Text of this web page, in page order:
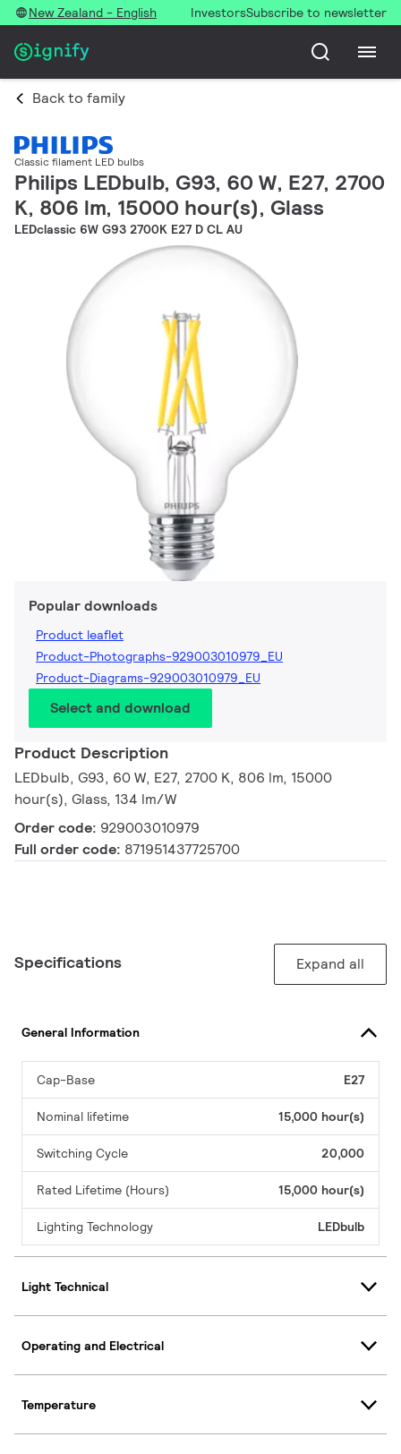
New Zealand - English InvestorsSubscribe to newsletter
Back to family
Classic filament LED bulbs
Philips LEDbulb, G93, 60 W, E27, 2700
K, 806 lm, 15000 hour(s), Glass
LEDclassic 6W G93 2700K E27 D CL AU
Popular downloads
Product leaflet
Product-Photographs-929003010979_EU
Product-Diagrams-929003010979_EU
Select and download
Product Description
LEDbulb, G93, 60 W, E27, 2700 K, 806 lm, 15000
hour(s), Glass, 134 lm/W
Order code: 929003010979
Full order code: 871951437725700
Specifications Expand all
General Information
Cap-Base E27
Nominal lifetime 15,000 hour(s)
Switching Cycle 20,000
Rated Lifetime (Hours) 15,000 hour(s)
Lighting Technology LEDbulb
Light Technical
Operating and Electrical
Temperature